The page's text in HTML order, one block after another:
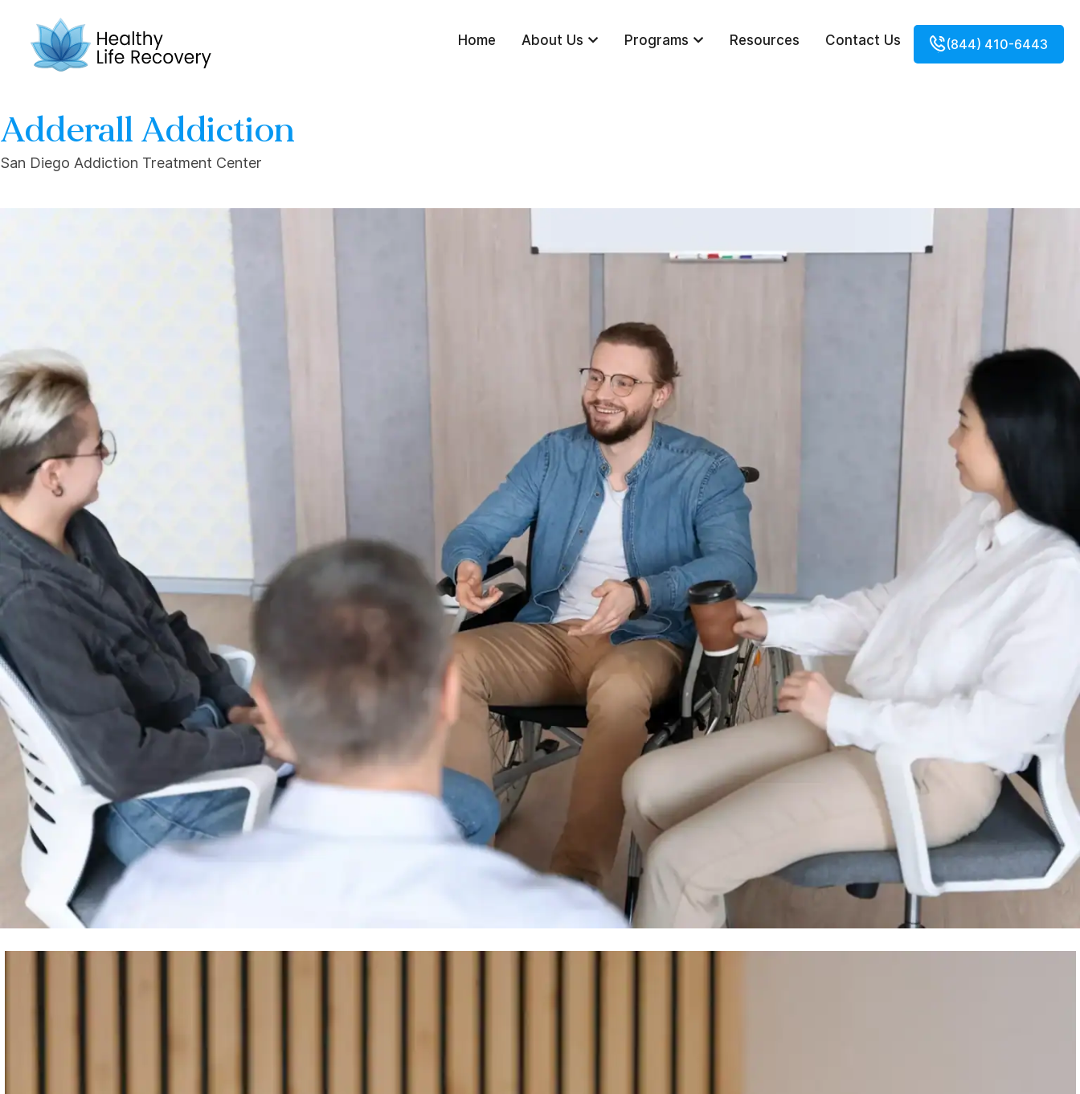
Home About Us Programs Resources Contact Us (844) 410-6443
Adderall Addiction
San Diego Addiction Treatment Center